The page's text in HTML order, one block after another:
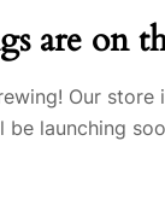
are on
Our store
be launching